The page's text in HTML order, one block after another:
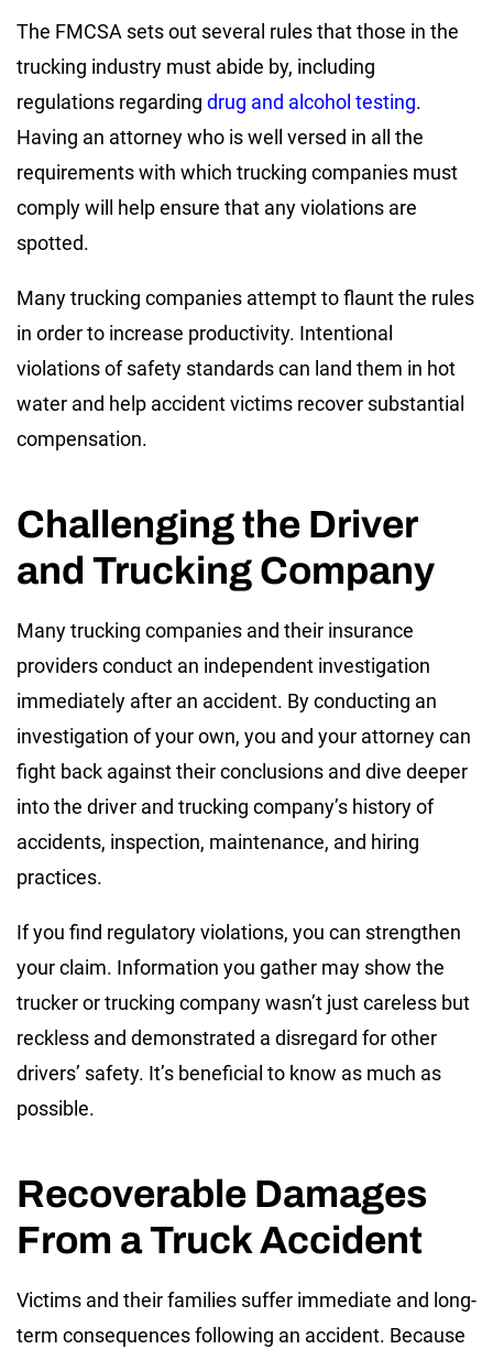
The FMCSA sets out several rules that those in the
trucking industry must abide by, including
regulations regarding drug and alcohol testing.
Having an attorney who is well versed in all the
requirements with which trucking companies must
comply will help ensure that any violations are
spotted.
Many trucking companies attempt to flaunt the rules
in order to increase productivity. Intentional
violations of safety standards can land them in hot
water and help accident victims recover substantial
compensation.
Challenging the Driver
and Trucking Company
Many trucking companies and their insurance
providers conduct an independent investigation
immediately after an accident. By conducting an
investigation of your own, you and your attorney can
fight back against their conclusions and dive deeper
into the driver and trucking company’s history of
accidents, inspection, maintenance, and hiring
practices.
If you find regulatory violations, you can strengthen
your claim. Information you gather may show the
trucker or trucking company wasn’t just careless but
reckless and demonstrated a disregard for other
drivers’ safety. It’s beneficial to know as much as
possible.
Recoverable Damages
From a Truck Accident
Victims and their families suffer immediate and long-
term consequences following an accident. Because